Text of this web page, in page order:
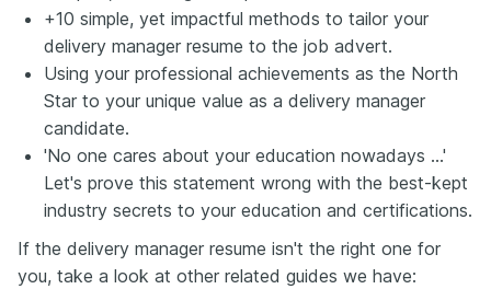
+10 simple, yet impactful methods to tailor your
delivery manager resume to the job advert.
Using your professional achievements as the North
Star to your unique value as a delivery manager
candidate.
'No one cares about your education nowadays …'
Let's prove this statement wrong with the best-kept
industry secrets to your education and certifications.
If the delivery manager resume isn't the right one for
you, take a look at other related guides we have: